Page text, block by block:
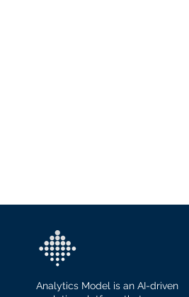
Analytics Model is an AI-driven